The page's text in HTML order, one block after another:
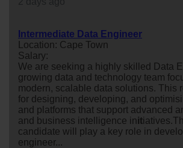
Intermediate Data Engineer
Location: Cape Town
Salary:
We are seeking a highly skilled Data
growing data and technology team
modern, scalable data solutions. This
for designing, developing, and
and platforms that support advanced
and business intelligence init
candidate will play a key role in
engineer...